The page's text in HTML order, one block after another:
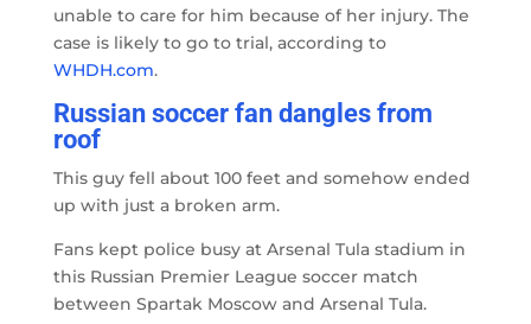
unable to care for him because of her injury. The
case is likely to go to trial, according to
WHDH.com.
Russian soccer fan dangles from
roof
This guy fell about 100 feet and somehow ended
up with just a broken arm.
Fans kept police busy at Arsenal Tula stadium in
this Russian Premier League soccer match
between Spartak Moscow and Arsenal Tula.